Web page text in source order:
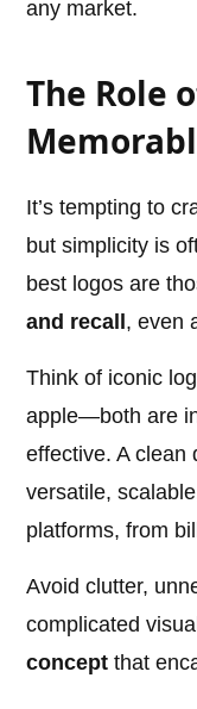
any market.
The Role
It’s tempting to
but simplicity is
best logos are
and recall , even
Think of iconic
apple—both are
effective. A clean
versatile,
platforms, from
Avoid clutter,
complicated
concept that